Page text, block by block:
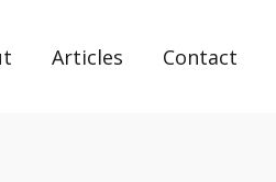
Articles Contact